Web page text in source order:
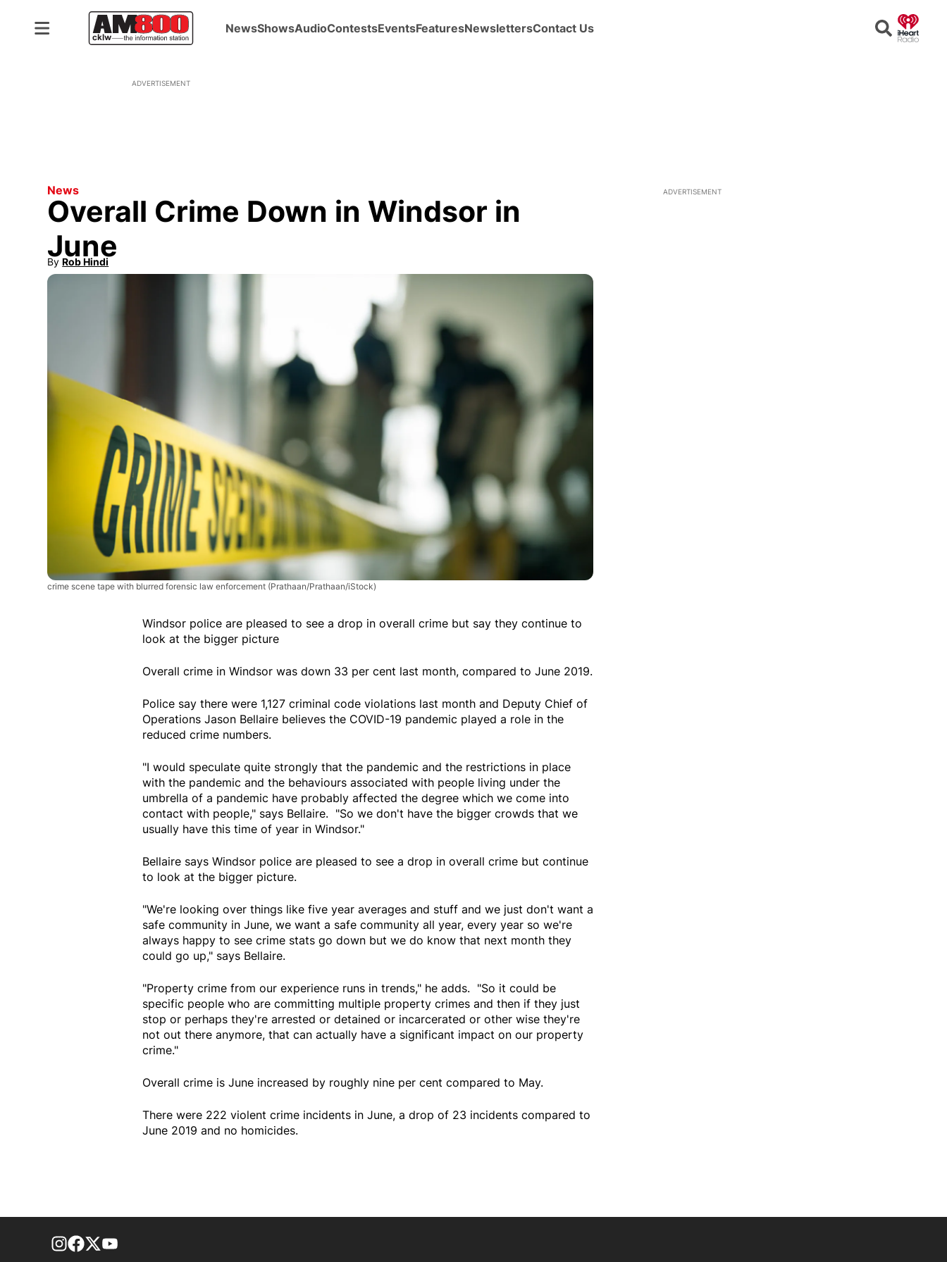
NewsShowsAudioContestsEventsFeaturesNewslettersContact Us Search
ADVERTISEMENT
News
Overall Crime Down in Windsor in
June
By Rob Hindi
Opens in new window
crime scene tape with blurred forensic law enforcement (Prathaan/Prathaan/iStock)
Windsor police are pleased to see a drop in overall crime but say they continue to
look at the bigger picture
Overall crime in Windsor was down 33 per cent last month, compared to June 2019.
Police say there were 1,127 criminal code violations last month and Deputy Chief of
Operations Jason Bellaire believes the COVID-19 pandemic played a role in the
reduced crime numbers.
"I would speculate quite strongly that the pandemic and the restrictions in place
with the pandemic and the behaviours associated with people living under the
umbrella of a pandemic have probably affected the degree which we come into
contact with people," says Bellaire. "So we don't have the bigger crowds that we
usually have this time of year in Windsor."
Bellaire says Windsor police are pleased to see a drop in overall crime but continue
to look at the bigger picture.
"We're looking over things like five year averages and stuff and we just don't want a
safe community in June, we want a safe community all year, every year so we're
always happy to see crime stats go down but we do know that next month they
could go up," says Bellaire.
"Property crime from our experience runs in trends," he adds. "So it could be
specific people who are committing multiple property crimes and then if they just
stop or perhaps they're arrested or detained or incarcerated or other wise they're
not out there anymore, that can actually have a significant impact on our property
crime."
Overall crime is June increased by roughly nine per cent compared to May.
There were 222 violent crime incidents in June, a drop of 23 incidents compared to
June 2019 and no homicides.
ADVERTISEMENT
footer-block.instagram-link
Facebook page
Twitter feed